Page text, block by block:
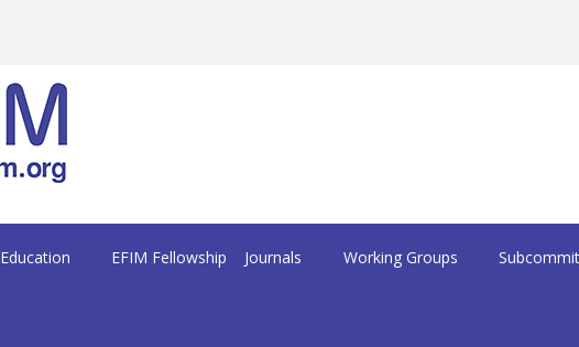
Education EFIM Fellowship Journals Working Groups